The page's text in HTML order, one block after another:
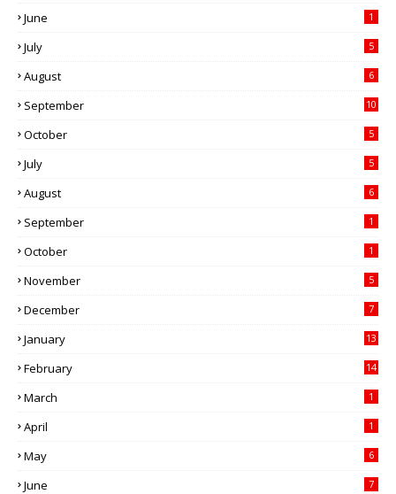
June 1
July 5
August 6
September 10
October 5
July 5
August 6
September 1
October 1
November 5
December 7
January 13
February 14
March 1
April 1
May 6
June 7